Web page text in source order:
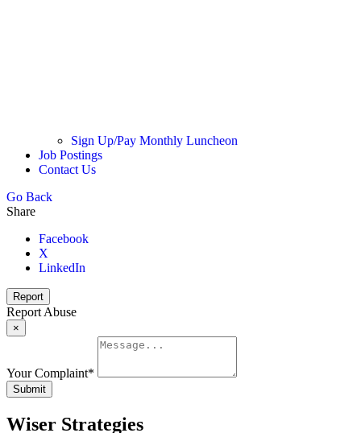
Sign Up/Pay Monthly Luncheon
Job Postings
Contact Us
Go Back
Share
Facebook
X
LinkedIn
Report
Report Abuse
×
Your Complaint*
Submit
Wiser Strategies